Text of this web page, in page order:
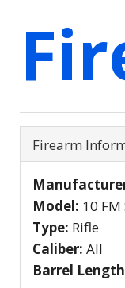
Firearm
Model: 10 FM
Type: Rifle
Caliber: All
Barrel